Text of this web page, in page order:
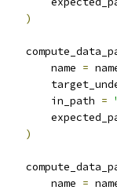
)
        name
=
        in_path
=
)
        name
=